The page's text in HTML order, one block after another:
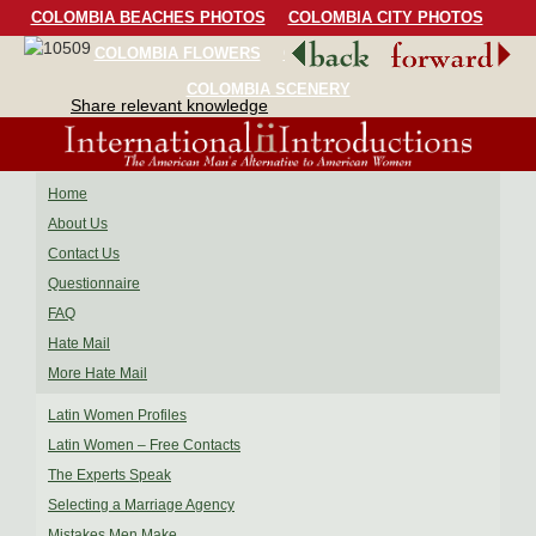
COLOMBIA BEACHES PHOTOS
COLOMBIA CITY PHOTOS
COLOMBIA FLOWERS
COLOMBIA BIRDS
COLOMBIA SCENERY
Share relevant knowledge
Home
About Us
Contact Us
Questionnaire
FAQ
Hate Mail
More Hate Mail
Latin Women Profiles
Latin Women – Free Contacts
The Experts Speak
Selecting a Marriage Agency